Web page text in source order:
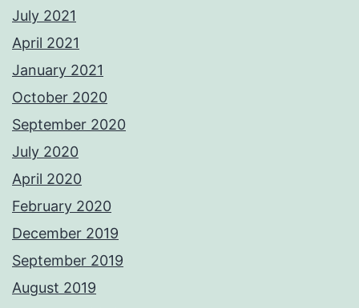
July 2021
April 2021
January 2021
October 2020
September 2020
July 2020
April 2020
February 2020
December 2019
September 2019
August 2019